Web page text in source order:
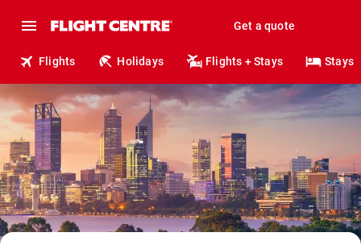
Get a quote
Flights Holidays Flights + Stays Stays